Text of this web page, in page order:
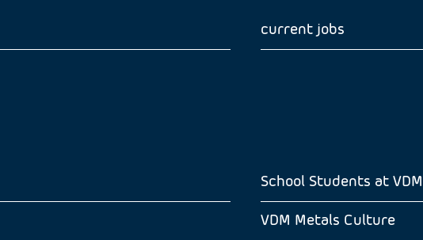
current jobs
School Students at
VDM Metals Culture